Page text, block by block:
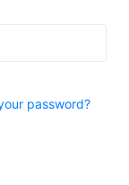
password?